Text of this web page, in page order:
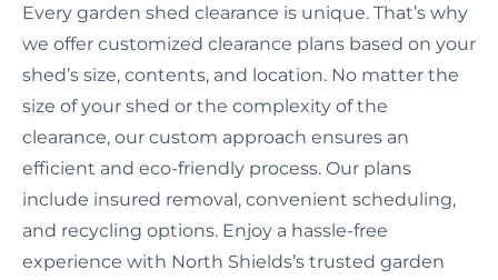
Every garden shed clearance is unique. That’s why
we offer customized clearance plans based on your
shed’s size, contents, and location. No matter the
size of your shed or the complexity of the
clearance, our custom approach ensures an
efficient and eco-friendly process. Our plans
include insured removal, convenient scheduling,
and recycling options. Enjoy a hassle-free
experience with North Shields’s trusted garden